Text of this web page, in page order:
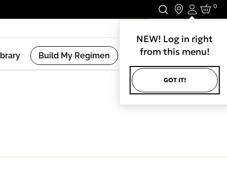
Login
NEW! Log in right
from this menu!
GOT IT!
0
Build My Regimen